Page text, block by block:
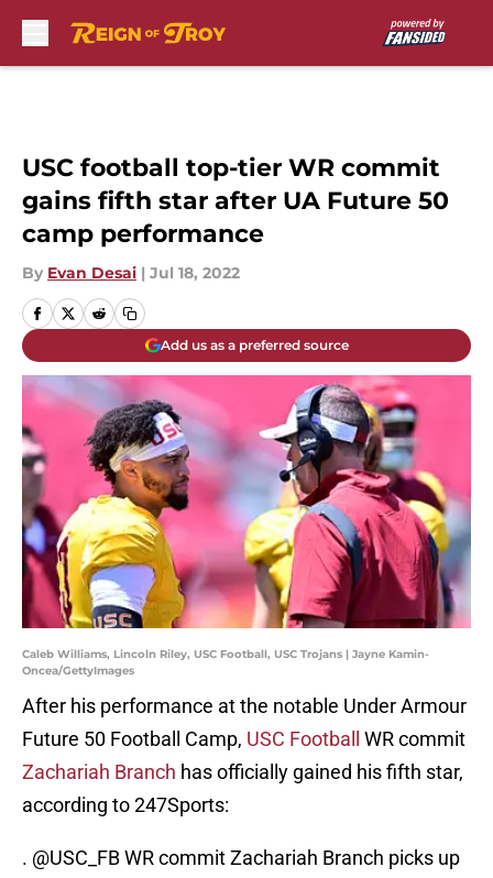
USC football top-tier WR commit
gains fifth star after UA Future 50
camp performance
By Evan Desai | Jul 18, 2022
Add us as a preferred source
Caleb Williams, Lincoln Riley, USC Football, USC Trojans | Jayne Kamin-
Oncea/GettyImages
After his performance at the notable Under Armour
Future 50 Football Camp, USC Football
WR commit
Zachariah Branch has officially gained his fifth star,
according to 247Sports:
. @USC_FBWR commit Zachariah Branch picks up